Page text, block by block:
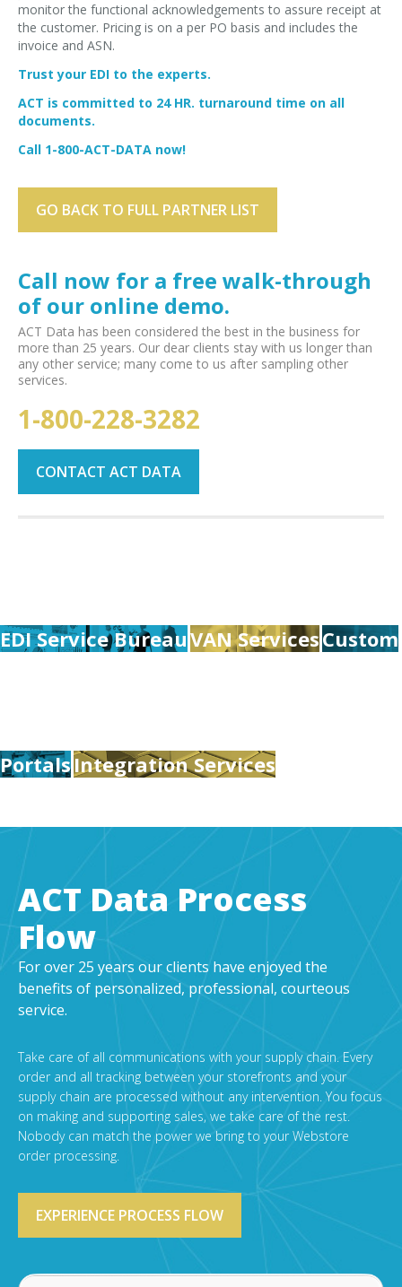
monitor the functional acknowledgements to assure receipt at
the customer. Pricing is on a per PO basis and includes the
invoice and ASN.
Trust your EDI to the experts.
ACT is committed to 24 HR. turnaround time on all
documents.
Call 1-800-ACT-DATA now!
GO BACK TO FULL PARTNER LIST
Call now for a free walk-through
of our online demo.
ACT Data has been considered the best in the business for
more than 25 years. Our dear clients stay with us longer than
any other service; many come to us after sampling other
services.
1-800-228-3282
CONTACT ACT DATA
EDI Service BureauVAN ServicesCustom
PortalsIntegration Services
ACT Data Process
Flow
For over 25 years our clients have enjoyed the
benefits of personalized, professional, courteous
service.
Take care of all communications with your supply chain. Every
order and all tracking between your storefronts and your
supply chain are processed without any intervention. You focus
on making and supporting sales, we take care of the rest.
Nobody can match the power we bring to your Webstore
order processing.
EXPERIENCE PROCESS FLOW